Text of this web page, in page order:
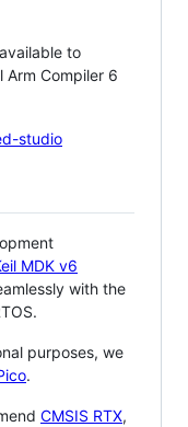
to
Compiler 6
studio
MDK v6
with the
purposes, we
.
CMSIS RTX,